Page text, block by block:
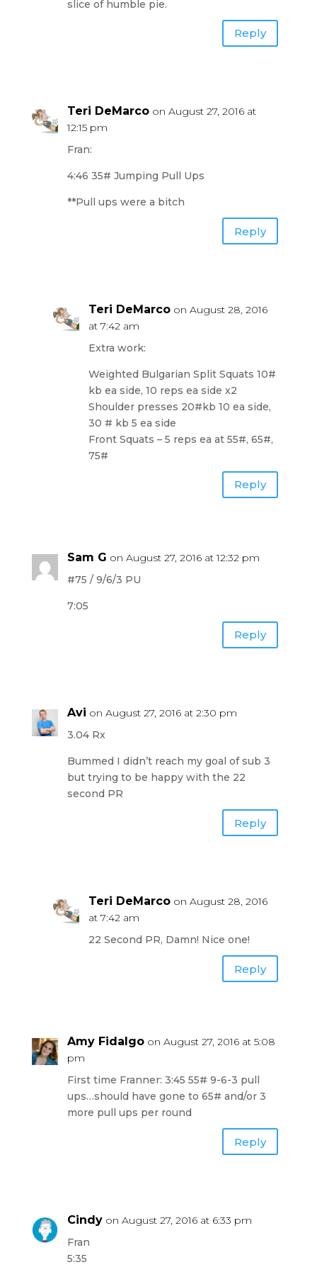
slice of humble pie.
Reply
Teri DeMarco on August 27, 2016 at
12:15 pm
Fran:
4:46 35# Jumping Pull Ups
**Pull ups were a bitch
Reply
Teri DeMarco on August 28, 2016
at 7:42 am
Extra work:
Weighted Bulgarian Split Squats 10#
kb ea side, 10 reps ea side x2
Shoulder presses 20#kb 10 ea side,
30 # kb 5 ea side
Front Squats – 5 reps ea at 55#, 65#,
75#
Reply
Sam G on August 27, 2016 at 12:32 pm
#75 / 9/6/3 PU
7:05
Reply
Avi on August 27, 2016 at 2:30 pm
3.04 Rx
Bummed I didn’t reach my goal of sub 3
but trying to be happy with the 22
second PR
Reply
Teri DeMarco on August 28, 2016
at 7:42 am
22 Second PR, Damn! Nice one!
Reply
Amy Fidalgo on August 27, 2016 at 5:08
pm
First time Franner: 3:45 55# 9-6-3 pull
ups…should have gone to 65# and/or 3
more pull ups per round
Reply
Cindy on August 27, 2016 at 6:33 pm
Fran
5:35